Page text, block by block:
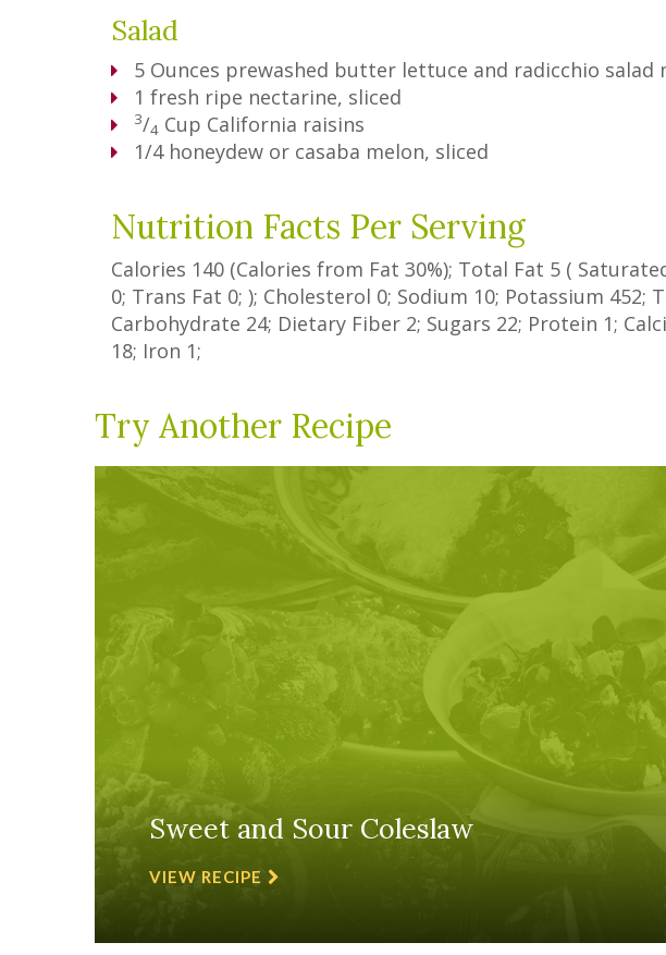
Salad
5 Ounces prewashed butter lettuce and radicchio salad
1 fresh ripe nectarine, sliced
3/4 Cup California raisins
1/4 honeydew or casaba melon, sliced
Nutrition Facts Per Serving
Calories 140 (Calories from Fat 30%); Total Fat 5 (
0; Trans Fat 0; ); Cholesterol 0; Sodium 10; Potassium 452;
Carbohydrate 24; Dietary Fiber 2; Sugars 22; Protein 1;
18; Iron 1;
Try Another Recipe
Sweet and Sour Coleslaw
VIEW RECIPE